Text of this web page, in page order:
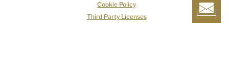
Cookie Policy
Third Party Licenses